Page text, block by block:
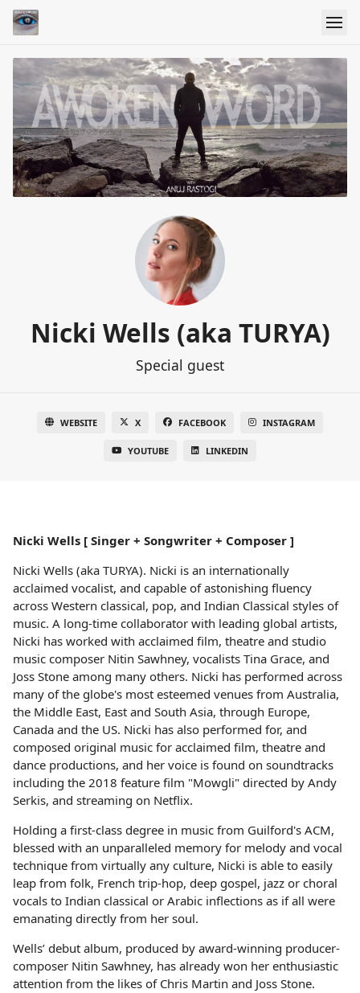
Nicki Wells (aka TURYA)
Special guest
WEBSITE X FACEBOOK INSTAGRAM
YOUTUBE LINKEDIN
Nicki Wells [ Singer + Songwriter + Composer ]
Nicki Wells (aka TURYA). Nicki is an internationally
acclaimed vocalist, and capable of astonishing fluency
across Western classical, pop, and Indian Classical styles of
music. A long-time collaborator with leading global artists,
Nicki has worked with acclaimed film, theatre and studio
music composer Nitin Sawhney, vocalists Tina Grace, and
Joss Stone among many others. Nicki has performed across
many of the globe's most esteemed venues from Australia,
the Middle East, East and South Asia, through Europe,
Canada and the US. Nicki has also performed for, and
composed original music for acclaimed film, theatre and
dance productions, and her voice is found on soundtracks
including the 2018 feature film "Mowgli" directed by Andy
Serkis, and streaming on Netflix.
Holding a first-class degree in music from Guilford's ACM,
blessed with an unparalleled memory for melody and vocal
technique from virtually any culture, Nicki is able to easily
leap from folk, French trip-hop, deep gospel, jazz or choral
vocals to Indian classical or Arabic inflections as if all were
emanating directly from her soul.
Wells’ debut album, produced by award-winning producer-
composer Nitin Sawhney, has already won her enthusiastic
attention from the likes of Chris Martin and Joss Stone.